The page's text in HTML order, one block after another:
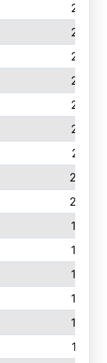
218
218
217
215
214
213
211
205
203
198
198
196
195
193
191